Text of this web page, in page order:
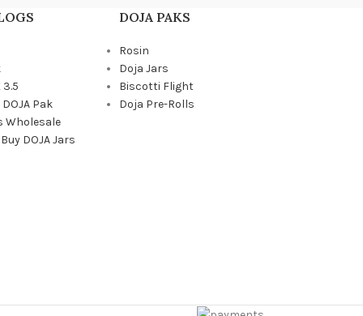
3.5
Pak
Wholesale
DOJA Jars
DOJA PAKS
Rosin
Doja Jars
Biscotti Flight
Doja Pre-Rolls